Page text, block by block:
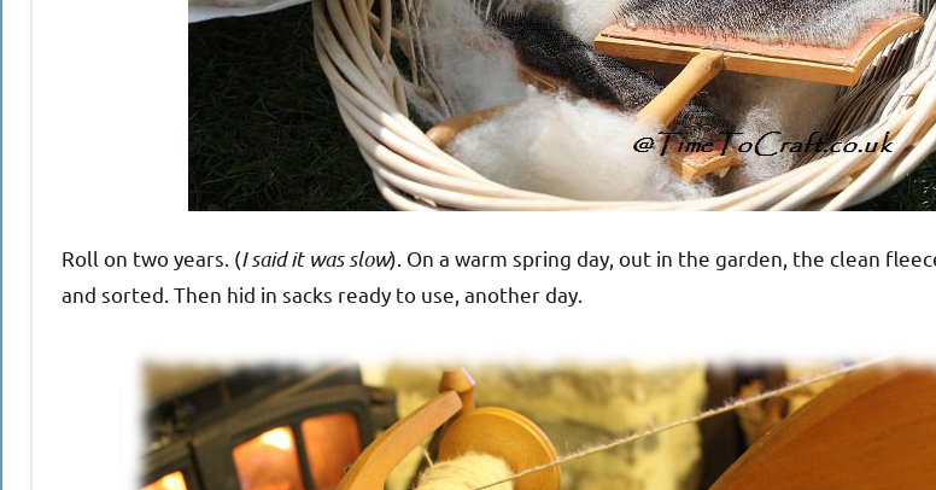
Roll on two years. (I said it was slow). On a warm spring day, out in the garden, the clean
and sorted. Then hid in sacks ready to use, another day.